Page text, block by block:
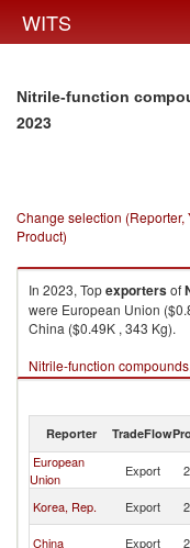
WITS
Nitrile-function
2023
Change selection (Reporter,
Product)
In 2023, Topexportersof
were European Union
China ($0.49K , 343 Kg).
Nitrile-function
Reporter TradeFlow
European
Union
Export
Korea, Rep. Export
China Export